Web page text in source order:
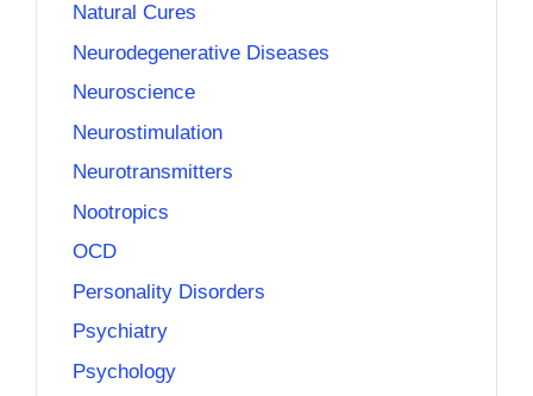
Natural Cures
Neurodegenerative Diseases
Neuroscience
Neurostimulation
Neurotransmitters
Nootropics
OCD
Personality Disorders
Psychiatry
Psychology